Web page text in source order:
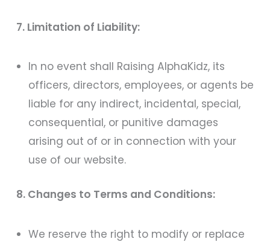
7. Limitation of Liability:
In no event shall Raising AlphaKidz, its
officers, directors, employees, or agents be
liable for any indirect, incidental, special,
consequential, or punitive damages
arising out of or in connection with your
use of our website.
8. Changes to Terms and Conditions:
We reserve the right to modify or replace